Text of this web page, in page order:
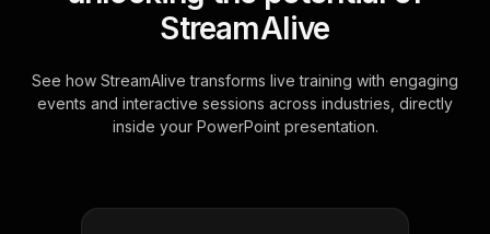
StreamAlive
See how StreamAlive transforms live training with engaging
events and interactive sessions across industries, directly
inside your PowerPoint presentation.